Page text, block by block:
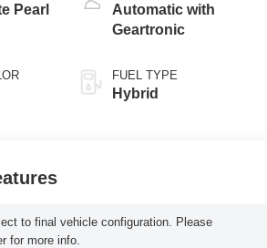
Pearl
Automatic with
Geartronic
FUEL TYPE
Hybrid
to final vehicle configuration. Please
for more info.